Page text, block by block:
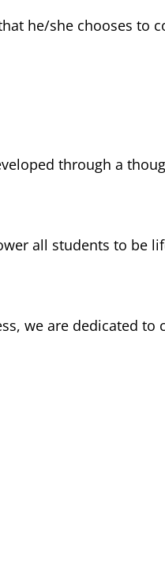
he/she chooses to
through a
all students to be
we are dedicated to